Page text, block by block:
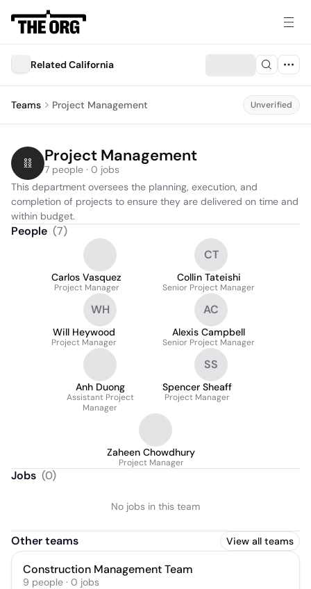
Related California
Teams Project Management Unverified
Project Management
7 people · 0 jobs
This department oversees the planning, execution, and
completion of projects to ensure they are delivered on time and
within budget.
People (7)
Carlos Vasquez
Project Manager
CT
Collin Tateishi
Senior Project Manager
WH
Will Heywood
Project Manager
AC
Alexis Campbell
Senior Project Manager
Anh Duong
Assistant Project
Manager
SS
Spencer Sheaff
Project Manager
Zaheen Chowdhury
Project Manager
Jobs (0)
No jobs in this team
Other teams View all teams
Construction Management Team
9 people · 0 jobs